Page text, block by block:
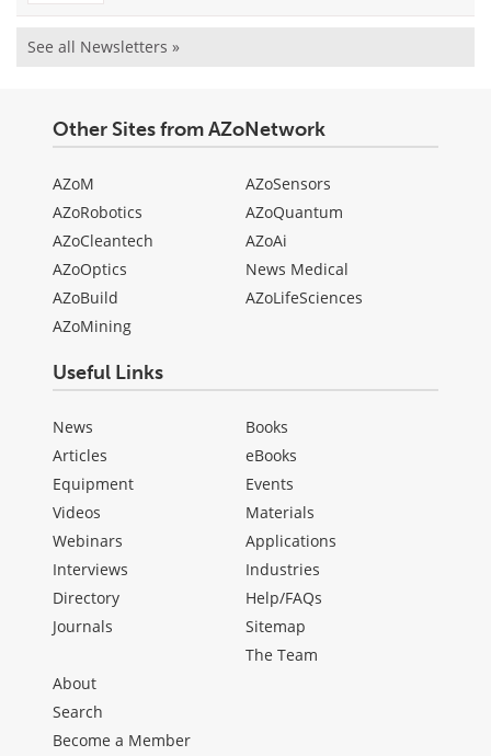
See all Newsletters »
Other Sites from AZoNetwork
AZoM
AZoRobotics
AZoCleantech
AZoOptics
AZoBuild
AZoMining
AZoSensors
AZoQuantum
AZoAi
News Medical
AZoLifeSciences
Useful Links
News
Articles
Equipment
Videos
Webinars
Interviews
Directory
Journals
Books
eBooks
Events
Materials
Applications
Industries
Help/FAQs
Sitemap
The Team
About
Search
Become a Member